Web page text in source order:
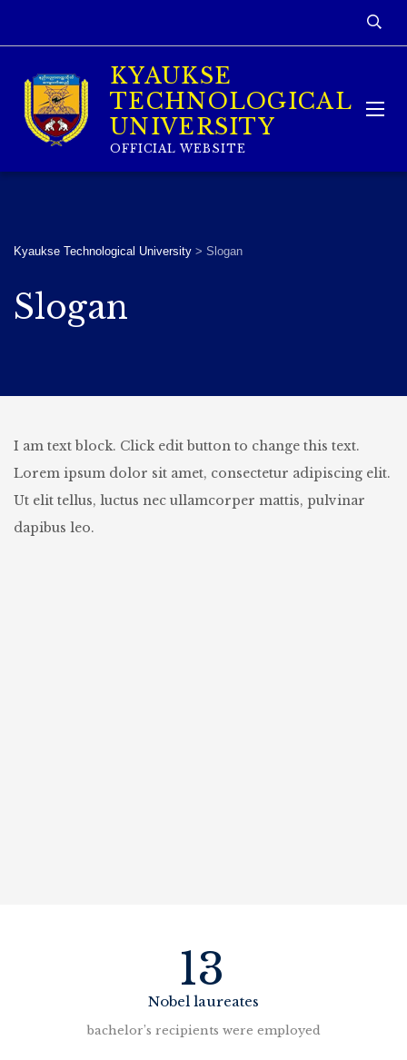
KYAUKSE
TECHNOLOGICAL
UNIVERSITY
OFFICIAL WEBSITE
Kyaukse Technological University > Slogan
Slogan
I am text block. Click edit button to change this text.
Lorem ipsum dolor sit amet, consectetur adipiscing elit.
Ut elit tellus, luctus nec ullamcorper mattis, pulvinar
dapibus leo.
13
Nobel laureates
bachelor’s recipients were employed